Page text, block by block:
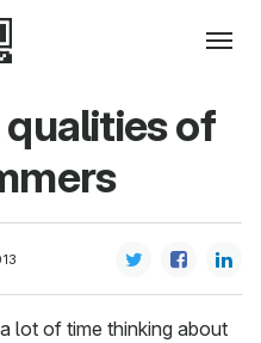
of
lot of time thinking about